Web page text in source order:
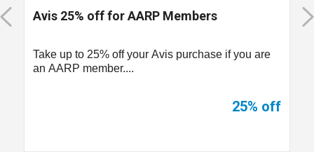
Avis 25% off for AARP Members
Take up to 25% off your Avis purchase if you are
an AARP member....
25% off